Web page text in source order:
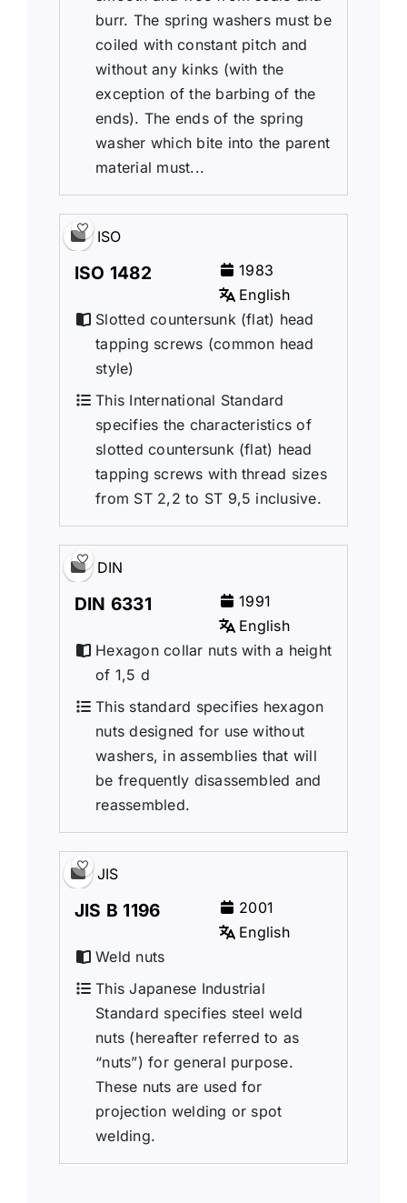
burr. The spring washers must be
coiled with constant pitch and
without any kinks (with the
exception of the barbing of the
ends). The ends of the spring
washer which bite into the parent
material must...
ISO
ISO 1482
1983
English
Slotted countersunk (flat) head
tapping screws (common head
style)
This International Standard
specifies the characteristics of
slotted countersunk (flat) head
tapping screws with thread sizes
from ST 2,2 to ST 9,5 inclusive.
DIN
DIN 6331
1991
English
Hexagon collar nuts with a height
of 1,5 d
This standard specifies hexagon
nuts designed for use without
washers, in assemblies that will
be frequently disassembled and
reassembled.
JIS
JIS B 1196
2001
English
Weld nuts
This Japanese Industrial
Standard specifies steel weld
nuts (hereafter referred to as
“nuts”) for general purpose.
These nuts are used for
projection welding or spot
welding.